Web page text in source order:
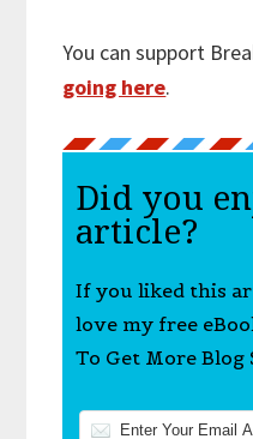
You can support
going here.
Did you
article?
If you liked this
love my free
To Get More Blog